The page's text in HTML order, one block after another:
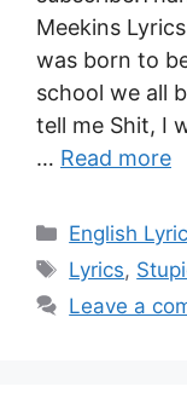
Meekins
was born to
school we all
tell me Shit, I
… Read more
Categories
English
Tags
Lyrics,
Leave a